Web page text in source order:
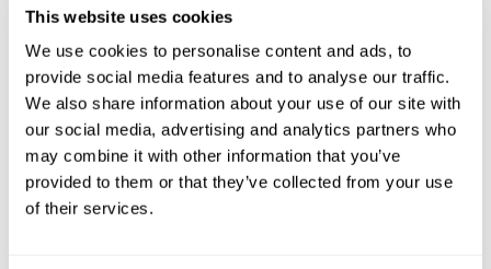
This website uses cookies
We use cookies to personalise content and ads, to
provide social media features and to analyse our traffic.
We also share information about your use of our site with
our social media, advertising and analytics partners who
may combine it with other information that you’ve
provided to them or that they’ve collected from your use
of their services.
Previous Next